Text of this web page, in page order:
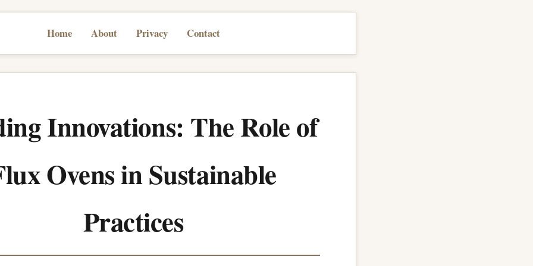
Home About Privacy Contact
Innovations: The Role of
Ovens in Sustainable
Practices